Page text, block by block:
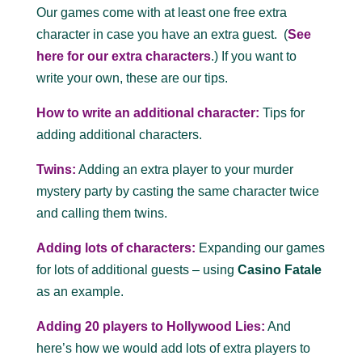
Our games come with at least one free extra
character in case you have an extra guest. (See
here for our extra characters.) If you want to
write your own, these are our tips.
How to write an additional character: Tips for
adding additional characters.
Twins: Adding an extra player to your murder
mystery party by casting the same character twice
and calling them twins.
Adding lots of characters: Expanding our games
for lots of additional guests – using Casino Fatale
as an example.
Adding 20 players to Hollywood Lies: And
here’s how we would add lots of extra players to